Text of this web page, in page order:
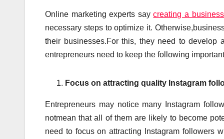
Online marketing experts saycreating a
necessary steps to optimize it.
their businesses.For this, they need to develop
entrepreneurs need to keep the following
Focus on attracting quality Instagram
Entrepreneurs may notice many Instagram
notmean that all of them are likely to become
need to focus on attracting Instagram followers